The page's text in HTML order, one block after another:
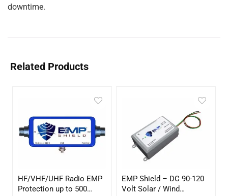
downtime.
Related Products
HF/VHF/UHF Radio EMP
Protection up to 500
EMP Shield – DC 90-120
Volt Solar / Wind